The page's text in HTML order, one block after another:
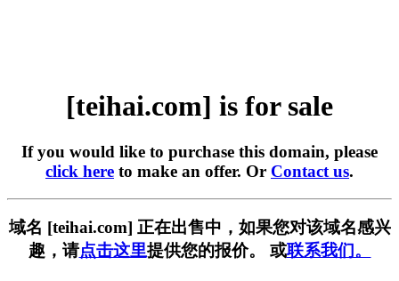
[teihai.com] is for sale
If you would like to purchase this domain, please
click here to make an offer. Or Contact us.
域名 [teihai.com] 正在出售中，如果您对该域名感兴
趣，请点击这里提供您的报价。 或联系我们。